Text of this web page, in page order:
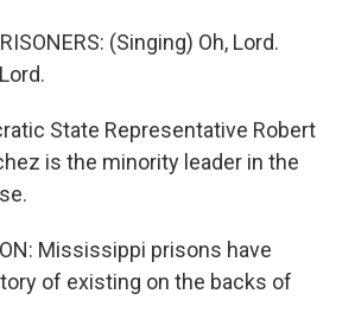
(Singing) Oh, Lord.
State Representative Robert
is the minority leader in the
Mississippi prisons have
of existing on the backs of